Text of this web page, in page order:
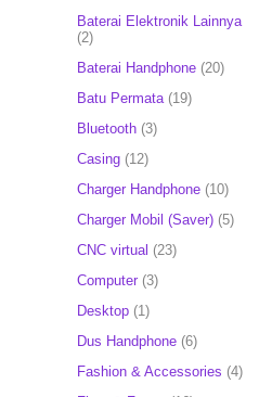
Baterai Elektronik Lainnya
(2)
Baterai Handphone (20)
Batu Permata (19)
Bluetooth (3)
Casing (12)
Charger Handphone (10)
Charger Mobil (Saver) (5)
CNC virtual (23)
Computer (3)
Desktop (1)
Dus Handphone (6)
Fashion & Accessories (4)